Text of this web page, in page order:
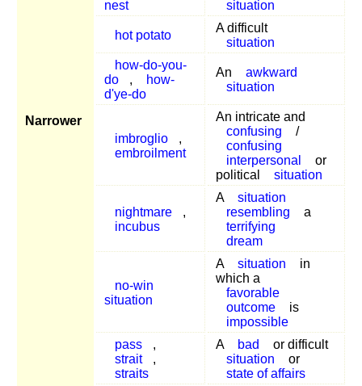
Narrower
nest
situation
hot potato
A difficult
situation
how-do-you-
do
,
how-
d'ye-do
An
awkward
situation
imbroglio
,
embroilment
An intricate and
confusing
/
confusing
interpersonal
or
political
situation
nightmare
,
incubus
A
situation
resembling
a
terrifying
dream
no-win
situation
A situation
in
which a
favorable
outcome
is
impossible
pass
,
strait
,
straits
A bad
or difficult
situation
or
state of affairs